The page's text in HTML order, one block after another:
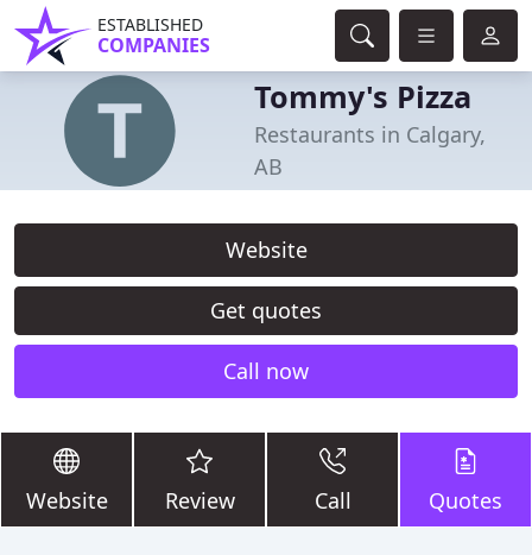
ESTABLISHED
COMPANIES
Tommy's Pizza
Restaurants in Calgary,
AB
Website
Get quotes
Call now
Website Review Call Quotes